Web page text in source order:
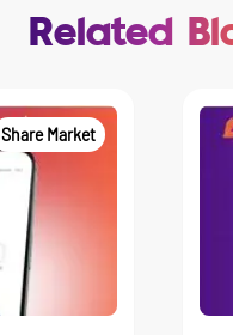
Related
Share Market